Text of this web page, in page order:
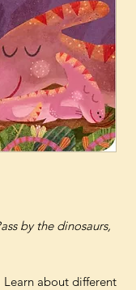
by the dinosaurs,
Learn about different